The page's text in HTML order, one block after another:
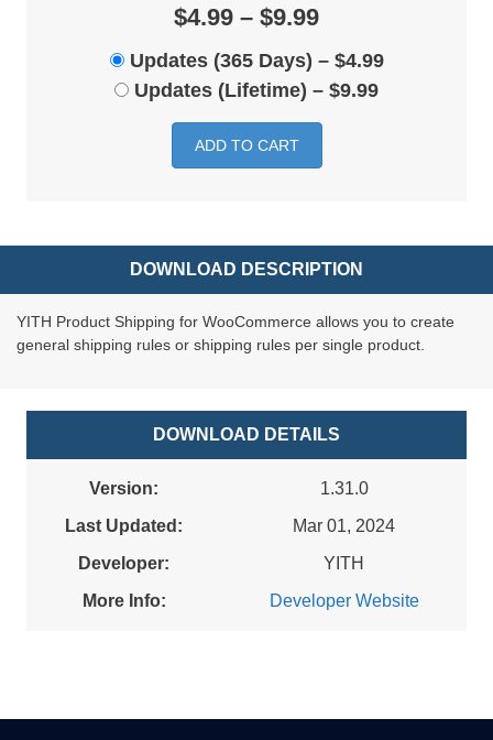
$4.99 – $9.99
Updates (365 Days) – $4.99
Updates (Lifetime) – $9.99
ADD TO CART
DOWNLOAD DESCRIPTION
YITH Product Shipping for WooCommerce allows you to create
general shipping rules or shipping rules per single product.
DOWNLOAD DETAILS
Version:
1.31.0
Last Updated:
Mar 01, 2024
Developer:
YITH
More Info:
Developer Website